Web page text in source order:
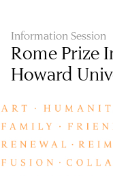
Information Session
Rome Prize
Howard